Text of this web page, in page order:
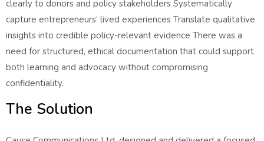
clearly to donors and policy stakeholders Systematically
capture entrepreneurs’ lived experiences Translate qualitative
insights into credible policy-relevant evidence There was a
need for structured, ethical documentation that could support
both learning and advocacy without compromising
confidentiality.
The Solution